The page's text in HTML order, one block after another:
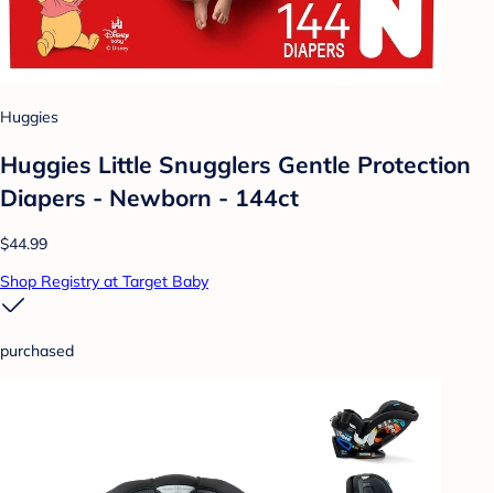
Huggies
Huggies Little Snugglers Gentle Protection
Diapers - Newborn - 144ct
$44.99
Shop Registry at Target Baby
purchased